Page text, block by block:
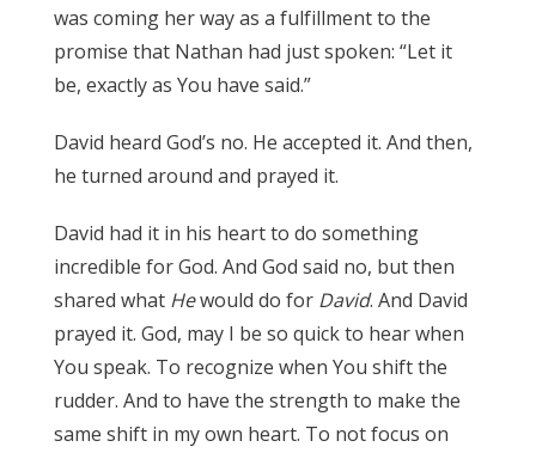
was coming her way as a fulfillment to the
promise that Nathan had just spoken: “Let it
be, exactly as You have said.”
David heard God’s no. He accepted it. And then,
he turned around and prayed it.
David had it in his heart to do something
incredible for God. And God said no, but then
shared what Hewould do for David. And David
prayed it. God, may I be so quick to hear when
You speak. To recognize when You shift the
rudder. And to have the strength to make the
same shift in my own heart. To not focus on